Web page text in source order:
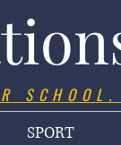
SPORT